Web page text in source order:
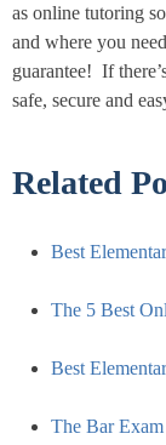
as online tutoring
and where you
guarantee! If
safe, secure and
Related
Best
The 5 Best
Best
The Bar